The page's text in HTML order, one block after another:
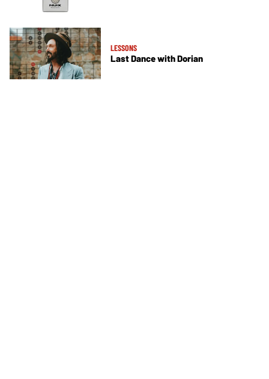
LESSONS
Last Dance with Dorian